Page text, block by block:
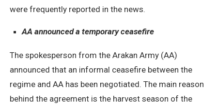
were frequently reported in the news.
AA announced a temporary ceasefire
The spokesperson from the Arakan Army (AA)
announced that an informal ceasefire between the
regime and AA has been negotiated. The main reason
behind the agreement is the harvest season of the